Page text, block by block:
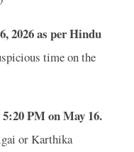
2026 as per Hindu
time on the
5:20 PM on May 16.
or Karthika